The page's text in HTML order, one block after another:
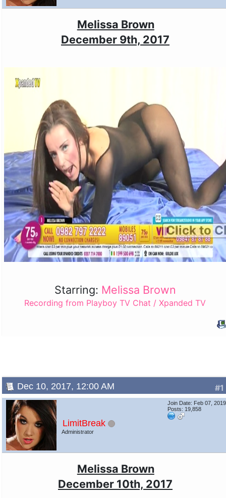
Melissa Brown
December 9th, 2017
Click to
Starring: Melissa Brown
Recording from Playboy TV Chat / Xpanded TV
#1
Dec 10, 2017, 12:00 AM
LimitBreak
Administrator
Join Date: Feb 07, 2019
Posts: 19,858
Melissa Brown
December 10th, 2017